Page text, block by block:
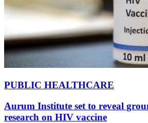
PUBLIC HEALTHCARE
Aurum Institute set to reveal
research on HIV vaccine